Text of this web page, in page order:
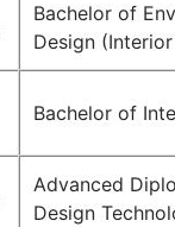
Bachelor of
Design (Interior
Bachelor of
Advanced
Design